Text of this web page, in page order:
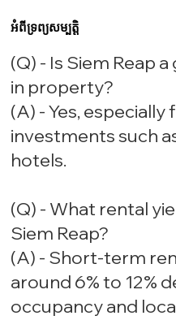
អំពីទ្រព្យសម្បត្តិ
(Q) - Is Siem Reap
in property?
(A) - Yes,
investments such
hotels.
(Q) - What rental
Siem Reap?
(A) - Short-term
around 6% to 12%
occupancy and